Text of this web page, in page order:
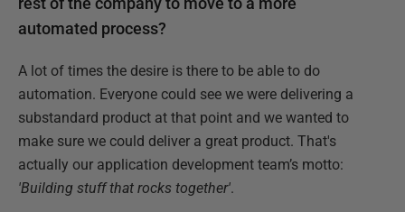
automated process?
A lot of times the desire is there to be able to do
automation. Everyone could see we were delivering a
substandard product at that point and we wanted to
make sure we could deliver a great product. That's
actually our application development team’s motto:
'Building stuff that rocks together'.